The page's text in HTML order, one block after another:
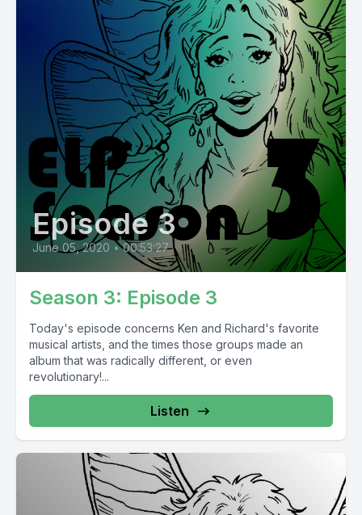
Episode 3
June 05, 2020 • 00:53:27
Season 3: Episode 3
Today's episode concerns Ken and Richard's favorite
musical artists, and the times those groups made an
album that was radically different, or even
revolutionary!...
Listen